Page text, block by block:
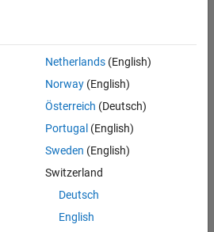
Netherlands(English)
Norway(English)
Österreich (Deutsch)
Portugal (English)
Sweden (English)
Switzerland
Deutsch
English